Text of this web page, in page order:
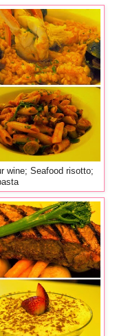
wine; Seafood risotto;